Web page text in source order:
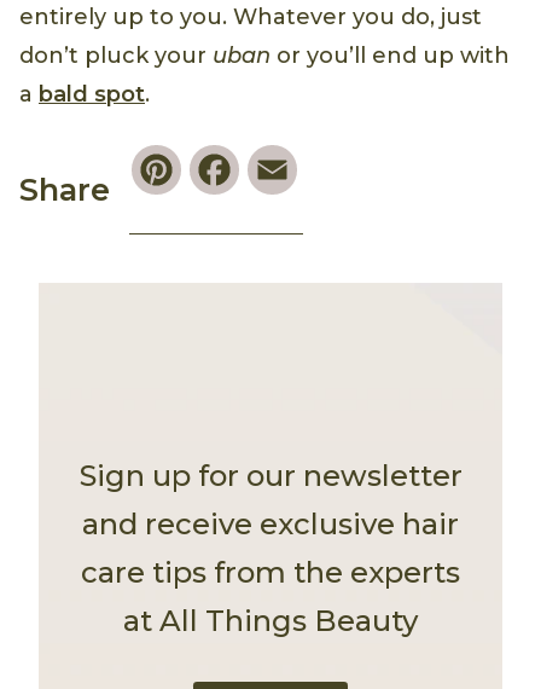
entirely up to you. Whatever you do, just
don’t pluck your uban or you’ll end up with
a bald spot.
Share
PinterestFacebook
Sign up for our newsletter
and receive exclusive hair
care tips from the experts
at All Things Beauty